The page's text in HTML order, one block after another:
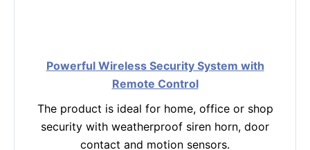
Powerful Wireless Security System with
Remote Control
The product is ideal for home, office or shop
security with weatherproof siren horn, door
contact and motion sensors.